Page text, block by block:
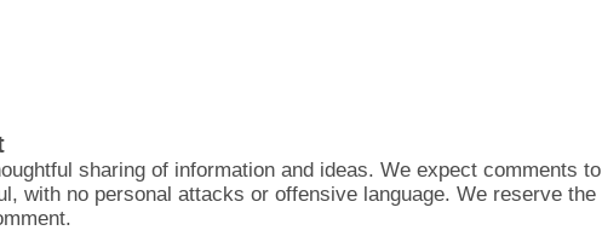
sharing of information and ideas. We expect comments to
with no personal attacks or offensive language. We reserve the